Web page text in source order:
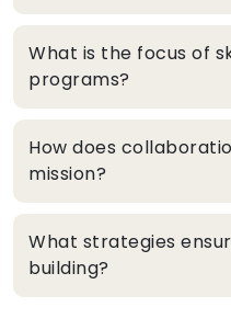
What is the focus of
programs?
How does
mission?
What strategies
building?